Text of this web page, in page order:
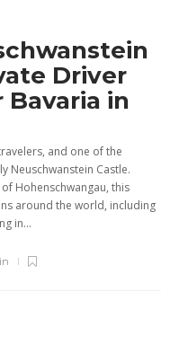
Driver
Bavaria in
and one of the
Neuschwanstein Castle.
Hohenschwangau, this
around the world, including
in...